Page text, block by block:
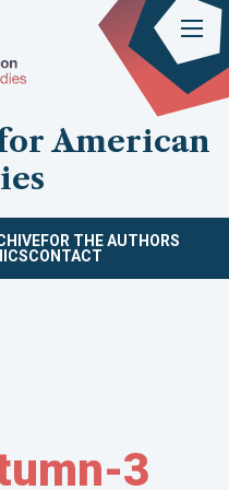
American
FOR THE AUTHORS
CONTACT
3